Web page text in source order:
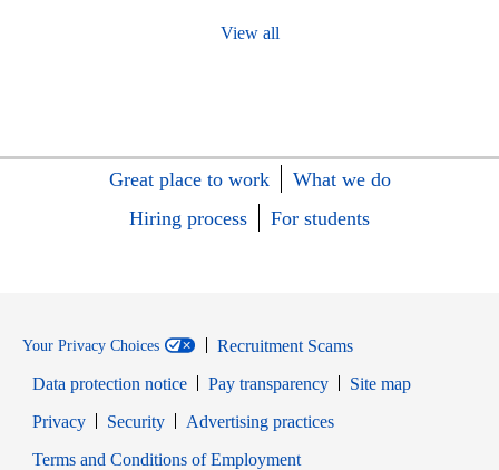
View all
Great place to work
What we do
Hiring process
For students
Your Privacy Choices
Recruitment Scams
Data protection notice
Pay transparency
Site map
PrivacyOpens in new window
SecurityOpens in new window
Advertising practices
Terms and Conditions of EmploymentOpens in new window